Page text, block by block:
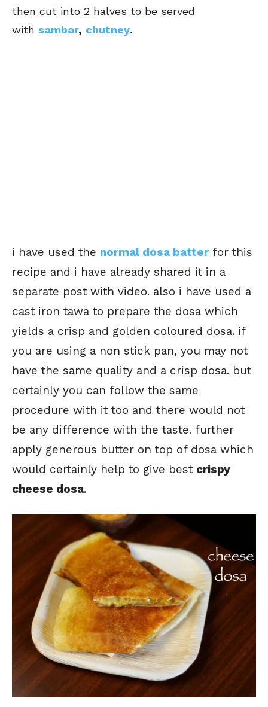
then cut into 2 halves to be served
with sambar, chutney.
i have used the normal dosa batter for this
recipe and i have already shared it in a
separate post with video. also i have used a
cast iron tawa to prepare the dosa which
yields a crisp and golden coloured dosa. if
you are using a non stick pan, you may not
have the same quality and a crisp dosa. but
certainly you can follow the same
procedure with it too and there would not
be any difference with the taste. further
apply generous butter on top of dosa which
would certainly help to give best crispy
cheese dosa.